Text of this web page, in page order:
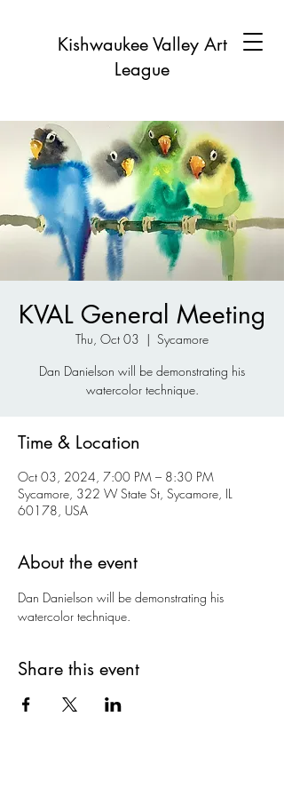
Kishwaukee Valley Art
League
KVAL General Meeting
Thu, Oct 03
  |
Sycamore
Dan Danielson will be demonstrating his
watercolor technique.
Time & Location
Oct 03, 2024, 7:00 PM – 8:30 PM
Sycamore, 322 W State St, Sycamore, IL
60178, USA
About the event
Dan Danielson will be demonstrating his
watercolor technique.
Share this event